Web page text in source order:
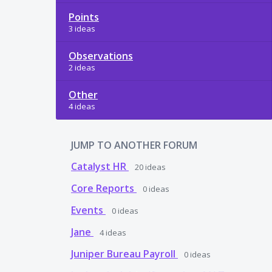
Points
3 ideas
Observations
2 ideas
Other
4 ideas
JUMP TO ANOTHER FORUM
Catalyst HR
20 ideas
Core Reports 0 ideas
Events 0 ideas
Jane 4ideas
Juniper Bureau Payroll 0 ideas